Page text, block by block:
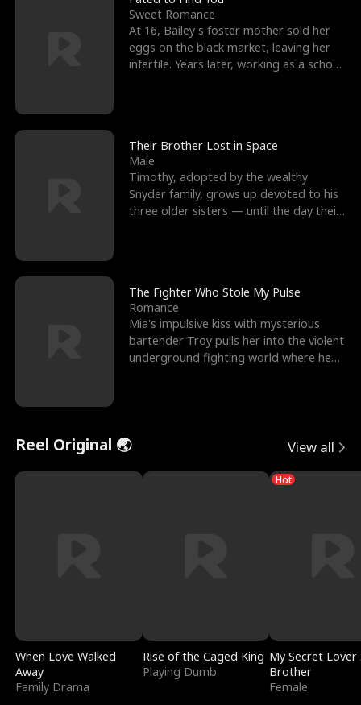
Sweet Romance
At 16, Bailey's foster mother sold her
eggs on the black market, leaving her
infertile. Years later, working as a school
Their Brother Lost in Space
Male
Timothy, adopted by the wealthy
Snyder family, grows up devoted to his
three older sisters — until the day their
The Fighter Who Stole My Pulse
Romance
Mia's impulsive kiss with mysterious
bartender Troy pulls her into the violent
underground fighting world where he
Reel Original 🌏 View all
When Love Walked
Away
Family Drama
Rise of the Caged King
Playing Dumb
Hot
My Secret Lover
Brother
Female